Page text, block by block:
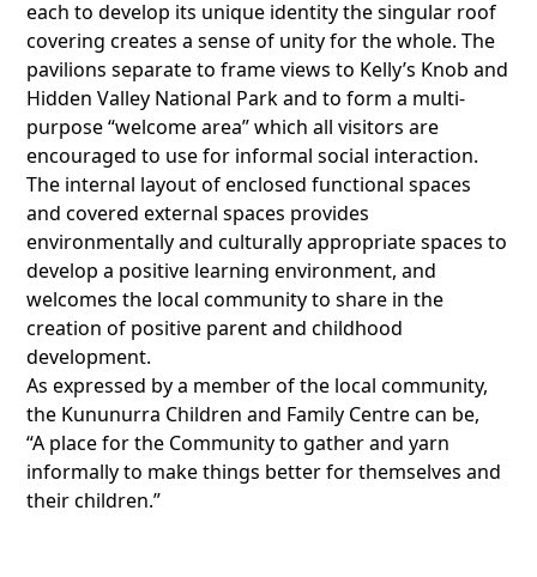
each to develop its unique identity the singular roof
covering creates a sense of unity for the whole. The
pavilions separate to frame views to Kelly’s Knob and
Hidden Valley National Park and to form a multi-
purpose “welcome area” which all visitors are
encouraged to use for informal social interaction.
The internal layout of enclosed functional spaces
and covered external spaces provides
environmentally and culturally appropriate spaces to
develop a positive learning environment, and
welcomes the local community to share in the
creation of positive parent and childhood
development.
As expressed by a member of the local community,
the Kununurra Children and Family Centre can be,
“A place for the Community to gather and yarn
informally to make things better for themselves and
their children.”